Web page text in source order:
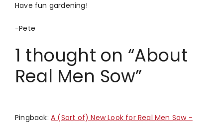
Have fun gardening!
-Pete
1 thought on “About
Real Men Sow”
Pingback: A (Sort of) New Look for Real Men Sow -